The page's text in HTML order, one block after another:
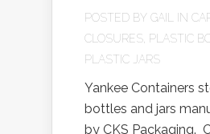
POSTED BY GAIL IN
CLOSURES PLASTIC
PLASTIC JARS
Yankee Containers
bottles and jars
by CKS Packaging.